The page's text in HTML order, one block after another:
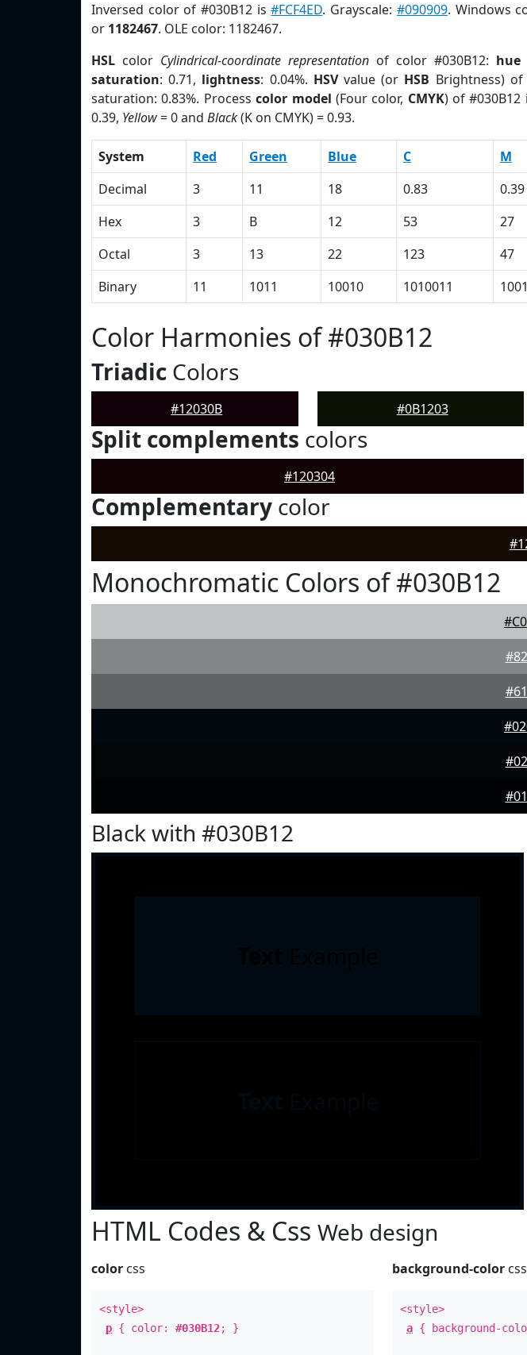
Inversed color of #030B12 is#FCF4ED. Grayscale: #090909. Windows
or 1182467. OLE color: 1182467.
HSL color Cylindrical-coordinate representation of color #030B12: hue
saturation: 0.71, lightness: 0.04%. HSVvalue (or HSB Brightness)
saturation: 0.83%. Processcolor model (Four color, CMYK) of #030B12
0.39, Yellow= 0 and Black(K on CMYK) = 0.93.
System Red Green Blue C M
Decimal
3 11 18 0.83 0.39
Hex
3 B 12 53 27
Octal
3 13 22 123 47
Binary
11 1011 10010 1010011
Color Harmonies of #030B12
Triadic Colors
#12030B #0B1203
Split complements colors
#120304
Complementary color
Monochromatic Colors of #030B12
Black with #030B12
HTML Codes & Css Web design
color css
<style>
p { color: #030B12; }
background-color css
<style>
a { background-